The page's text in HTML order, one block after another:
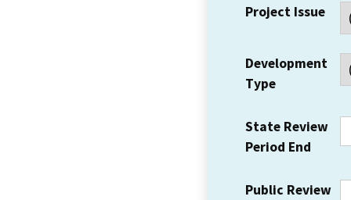
Project Issue
Development
Type
State Review
Period End
Public Review